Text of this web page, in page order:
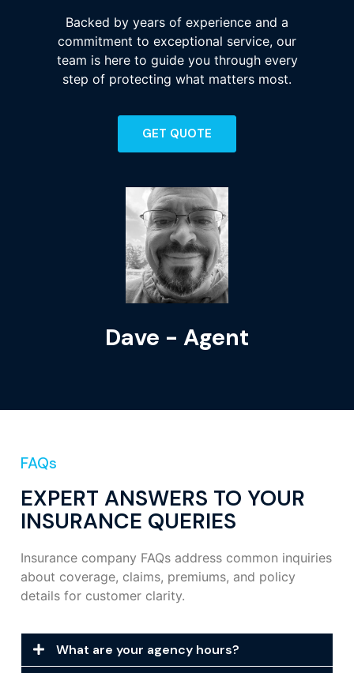
Backed by years of experience and a
commitment to exceptional service, our
team is here to guide you through every
step of protecting what matters most.
GET QUOTE
Dave - Agent
FAQs
EXPERT ANSWERS TO YOUR
INSURANCE QUERIES
Insurance company FAQs address common inquiries
about coverage, claims, premiums, and policy
details for customer clarity.
What are your agency hours?